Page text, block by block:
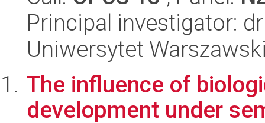
Principal investigator:
Uniwersytet
The influence of
development under